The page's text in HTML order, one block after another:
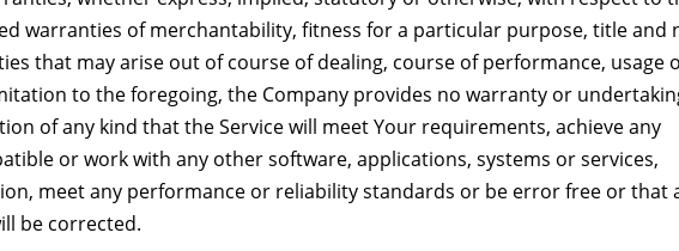
warranties of merchantability, fitness for a particular purpose, title and
that may arise out of course of dealing, course of performance, usage
to the foregoing, the Company provides no warranty or
of any kind that the Service will meet Your requirements, achieve any
or work with any other software, applications, systems or services,
meet any performance or reliability standards or be error free or that
be corrected.